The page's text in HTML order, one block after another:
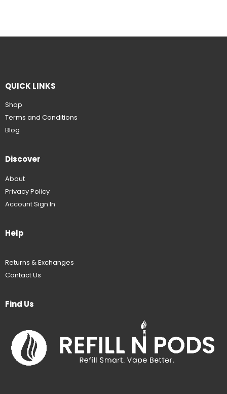
QUICK LINKS
Shop
Terms and Conditions
Blog
Discover
About
Privacy Policy
Account Sign In
Help
Returns & Exchanges
Contact Us
Find Us